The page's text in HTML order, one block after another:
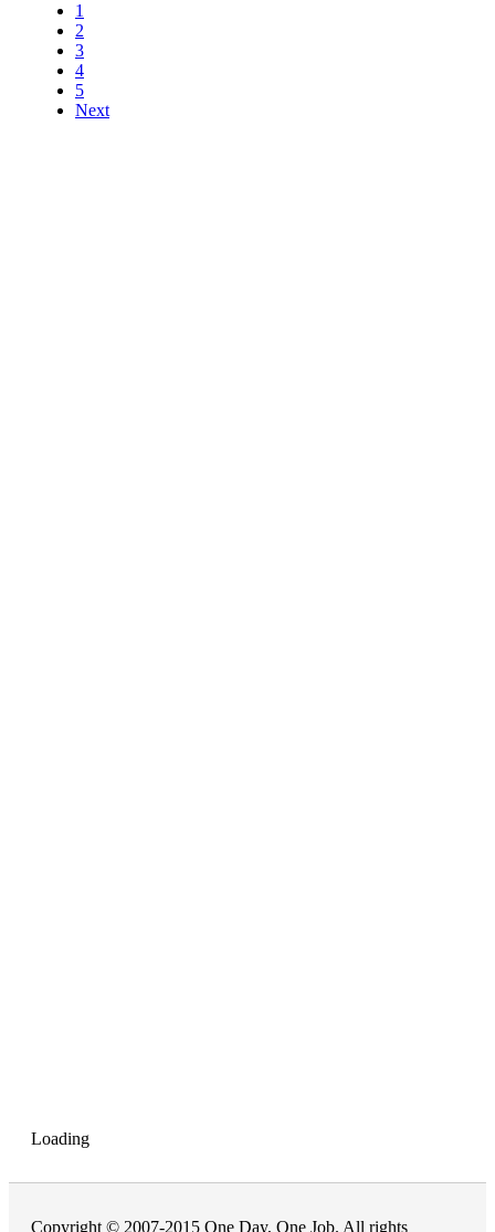
1
2
3
4
5
Next
Loading
Copyright © 2007-2015 One Day, One Job. All rights